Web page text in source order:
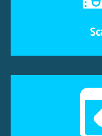
upgrade our
Some cloud
resources being
most. We have strict